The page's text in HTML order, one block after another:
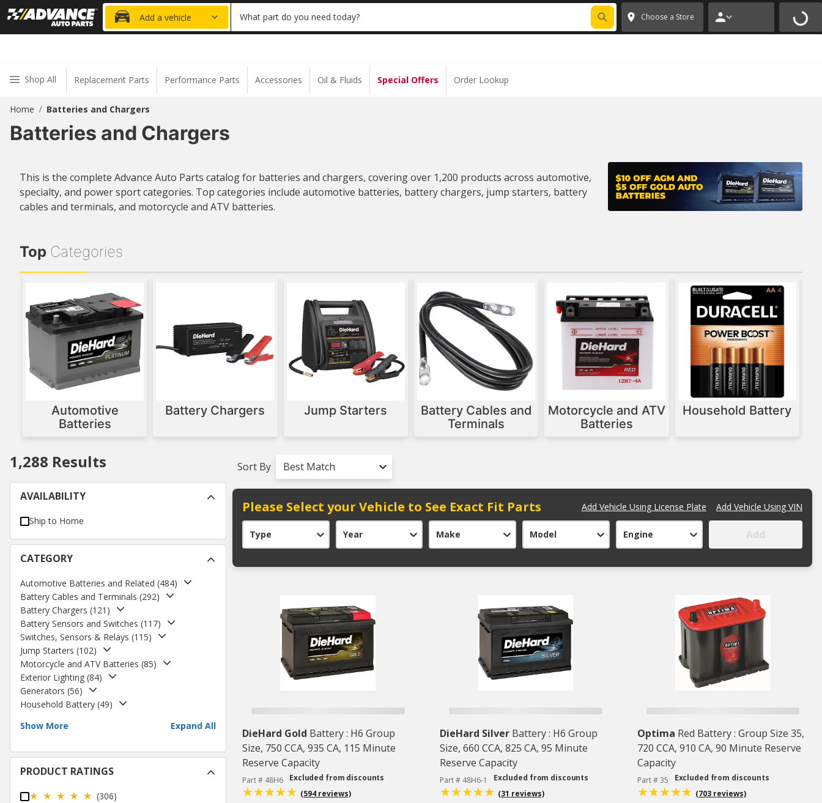
FREE BATTERY INSTALL | NO APPOINTMENT NEEDED ✕
Add a vehicle What part do you need today? Choose a Store
Shop All Replacement Parts Performance Parts Accessories Oil & Fluids Special Offers Order Lookup
Home / Batteries and Chargers
Batteries and Chargers
This is the complete Advance Auto Parts catalog for batteries and chargers, covering over 1,200 products across automotive,
specialty, and power sport categories. Top categories include automotive batteries, battery chargers, jump starters, battery
cables and terminals, and motorcycle and ATV batteries.
Top Categories
Automotive
Batteries
Battery Chargers Jump Starters
Battery Cables and
Terminals
Motorcycle and ATV
Batteries
Household Battery
1,288 Results
AVAILABILITY
Ship to Home
CATEGORY
Automotive Batteries and Related (484)
Battery Cables and Terminals (292)
Battery Chargers (121 )
Battery Sensors and Switches (117)
Switches, Sensors & Relays (115)
Jump Starters (102)
Motorcycle and ATV Batteries (85)
Exterior Lighting (84)
Generators (56)
Household Battery (49)
Show More
Expand All
PRODUCT RATINGS
(306)
Sort By Best Match
Please Select your Vehicle to See Exact Fit Parts Add Vehicle Using License Plate Add Vehicle Using VIN
Type Year Make Model Engine Add
DieHard Gold Battery : H6 Group
Size, 750 CCA, 935 CA, 115 Minute
Reserve Capacity
Part # 48H6
Excluded from discounts
(594 reviews)
DieHard Silver Battery : H6 Group
Size, 660 CCA, 825 CA, 95 Minute
Reserve Capacity
Part # 48H6-1
Excluded from discounts
(31 reviews)
Optima Red Battery : Group Size 35,
720 CCA, 910 CA, 90 Minute Reserve
Capacity
Part # 35
Excluded from discounts
(703 reviews)